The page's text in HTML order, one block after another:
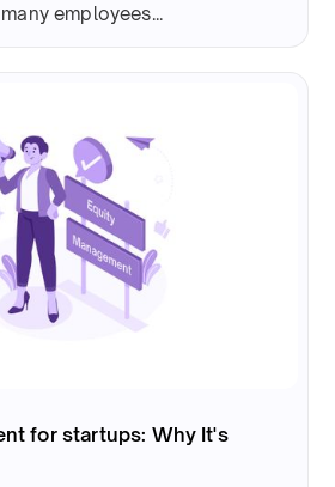
employees...
for startups: Why It's